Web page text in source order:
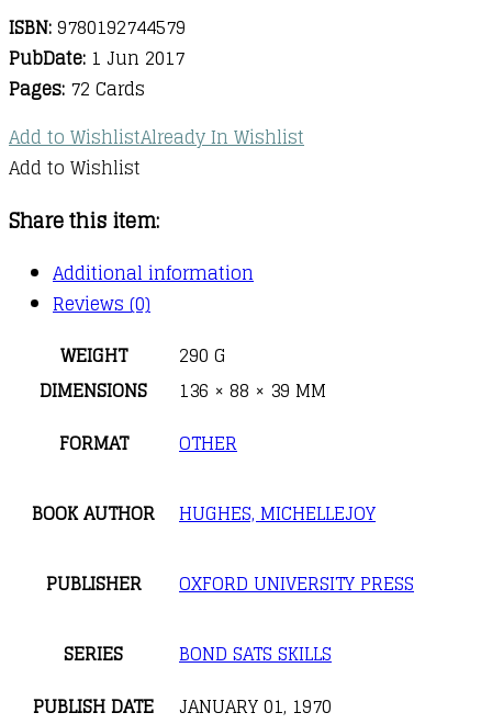
ISBN:9780192744579
PubDate: 1 Jun 2017
Pages: 72 Cards
Add to WishlistAlready In Wishlist
Add to Wishlist
Share this item:
Additional information
Reviews (0)
WEIGHT
290 G
DIMENSIONS
136 × 88 × 39 MM
FORMAT
OTHER
BOOK AUTHOR HUGHES, MICHELLEJOY
PUBLISHER OXFORD UNIVERSITY PRESS
SERIES
BOND SATS SKILLS
PUBLISH DATE
JANUARY 01, 1970